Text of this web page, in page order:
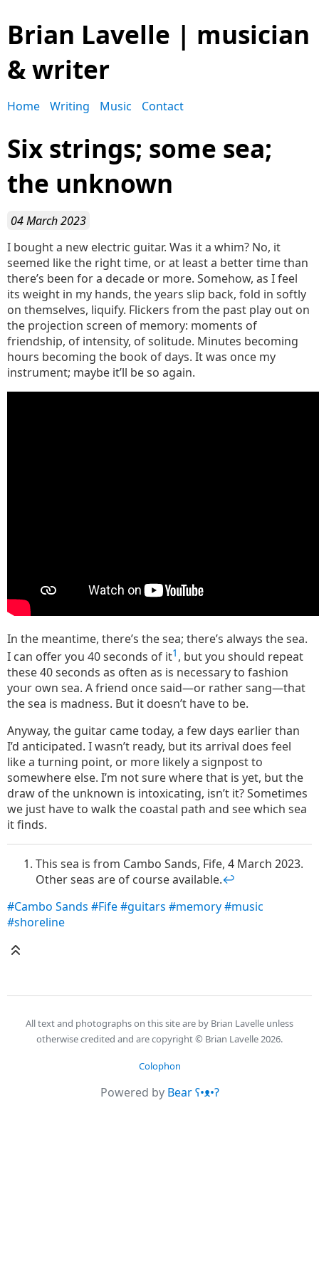
Brian Lavelle | musician
& writer
Home Writing Music Contact
Six strings; some sea;
the unknown
04 March 2023
I bought a new electric guitar. Was it a whim? No, it
seemed like the right time, or at least a better time than
there’s been for a decade or more. Somehow, as I feel
its weight in my hands, the years slip back, fold in softly
on themselves, liquify. Flickers from the past play out on
the projection screen of memory: moments of
friendship, of intensity, of solitude. Minutes becoming
hours becoming the book of days. It was once my
instrument; maybe it’ll be so again.
In the meantime, there’s the sea; there’s always the sea.
I can offer you 40 seconds of it1 , but you should repeat
these 40 seconds as often as is necessary to fashion
your own sea. A friend once said—or rather sang—that
the sea is madness. But it doesn’t have to be.
Anyway, the guitar came today, a few days earlier than
I’d anticipated. I wasn’t ready, but its arrival does feel
like a turning point, or more likely a signpost to
somewhere else. I’m not sure where that is yet, but the
draw of the unknown is intoxicating, isn’t it? Sometimes
we just have to walk the coastal path and see which sea
it finds.
This sea is from Cambo Sands, Fife, 4 March 2023.
Other seas are of course available.↩
#Cambo Sands #Fife#guitars #memory#music
#shoreline
All text and photographs on this site are by Brian Lavelle unless
otherwise credited and are copyright © Brian Lavelle 2026.
Colophon
Powered by Bearʕ•ᴥ•ʔ